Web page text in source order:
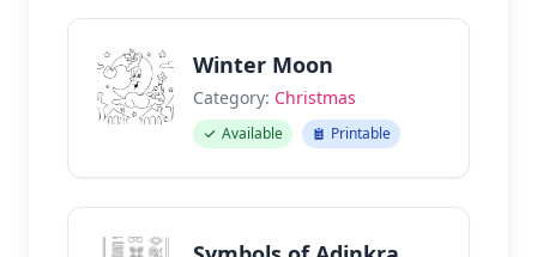
Winter Moon
Category: Christmas
Available Printable